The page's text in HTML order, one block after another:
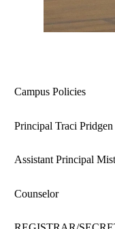
Campus Policies
Principal Traci Pridgen
Assistant Principal
Counselor